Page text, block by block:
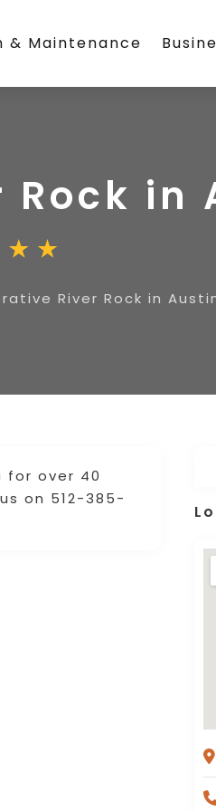
& Maintenance
in
River Rock in
for over 40
on 512-385-